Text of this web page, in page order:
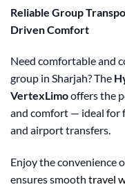
Reliable Group
Driven Comfort
Need comfortable and
group in Sharjah? The
VertexLimooffers the
and comfort — ideal for
and airport transfers.
Enjoy the convenience
ensures smooth travel